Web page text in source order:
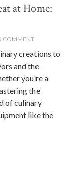
at Home:
COMMENT
creations to
and the
you’re a
the
of culinary
like the